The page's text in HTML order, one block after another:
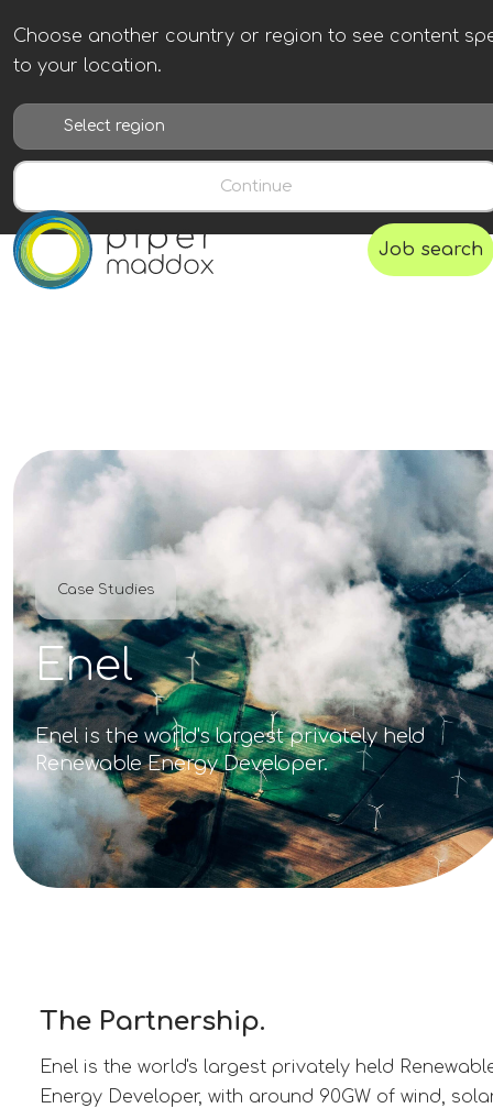
Choose another country or region to see content
to your location.
Continue
Job search
Case Studies
Enel
Enel is the world's largest privately held
Renewable Energy Developer.
The Partnership.
Enel is the world's largest privately held
Energy Developer, with around 90GW of wind,